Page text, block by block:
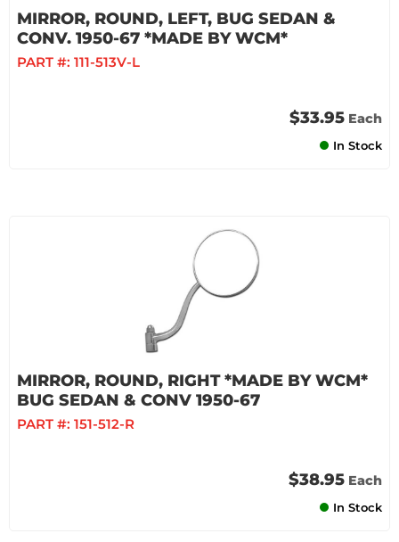
MIRROR, ROUND, LEFT, BUG SEDAN &
CONV. 1950-67 *MADE BY WCM*
PART #: 111-513V-L
$33.95 Each
In Stock
MIRROR, ROUND, RIGHT *MADE BY WCM*
BUG SEDAN & CONV 1950-67
PART #: 151-512-R
$38.95 Each
In Stock